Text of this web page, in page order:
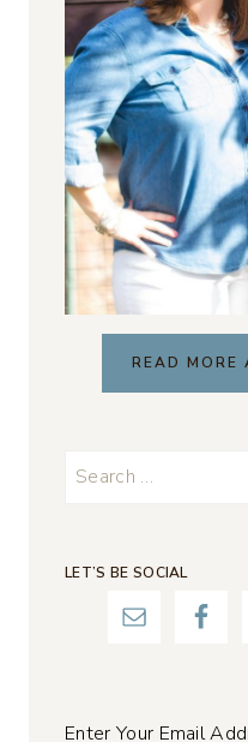
READ MORE
Search
LET’S BE SOCIAL
Enter Your Email